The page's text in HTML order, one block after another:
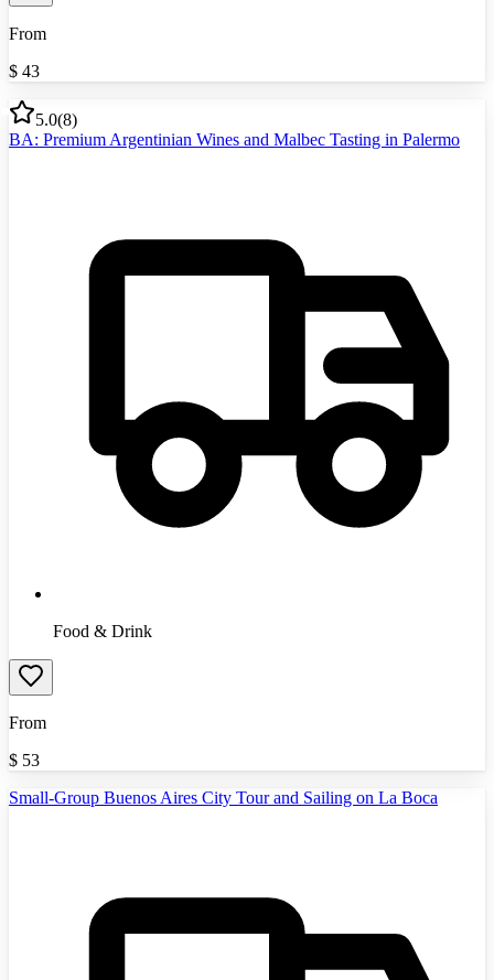
From
$ 43
5.0(8)
BA: Premium Argentinian Wines and Malbec Tasting in Palermo
Food & Drink
From
$ 53
Small-Group Buenos Aires City Tour and Sailing on La Boca